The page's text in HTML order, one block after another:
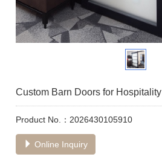
Custom Barn Doors for Hospitality
Product No.：2026430105910
Online Inquiry